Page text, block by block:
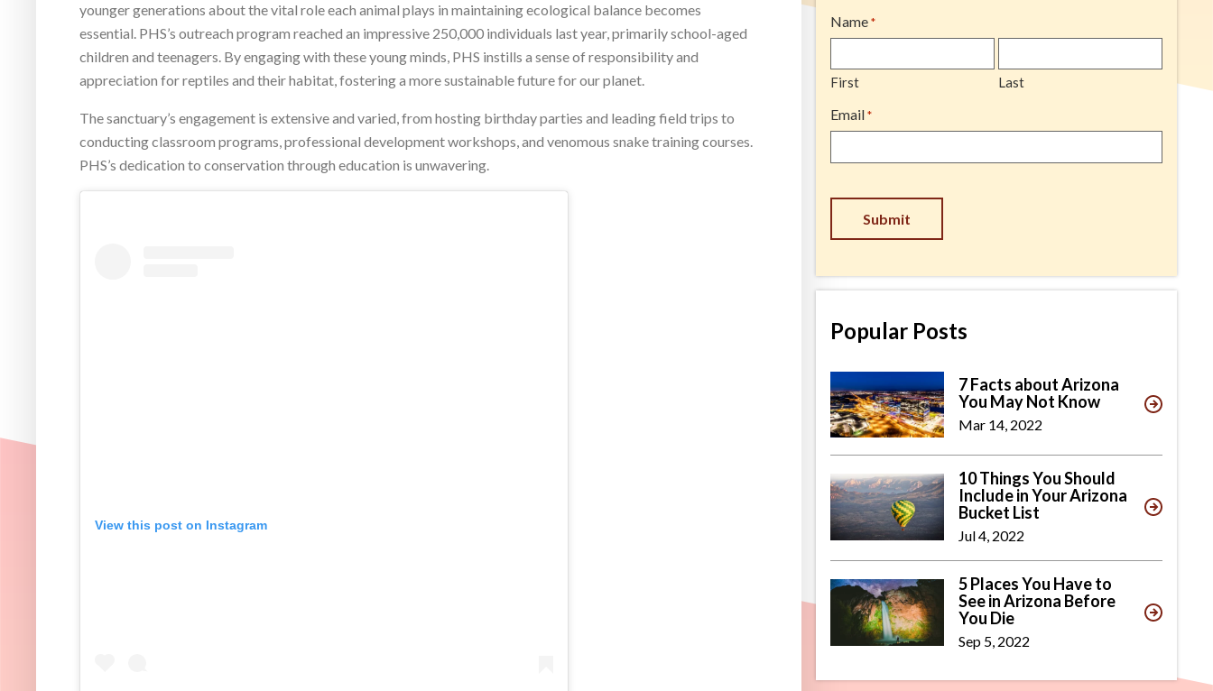
younger generations about the vital role each animal plays in maintaining ecological balance becomes
essential. PHS’s outreach program reached an impressive 250,000 individuals last year, primarily school-aged
children and teenagers. By engaging with these young minds, PHS instills a sense of responsibility and
appreciation for reptiles and their habitat, fostering a more sustainable future for our planet.
The sanctuary’s engagement is extensive and varied, from hosting birthday parties and leading field trips to
conducting classroom programs, professional development workshops, and venomous snake training courses.
PHS’s dedication to conservation through education is unwavering.
View this post on Instagram
Name *
First Last
Email *
Submit
Popular Posts
7 Facts about Arizona
You May Not Know
Mar 14, 2022
10 Things You Should
Include in Your Arizona
Bucket List
Jul 4, 2022
5 Places You Have to
See in Arizona Before
You Die
Sep 5, 2022